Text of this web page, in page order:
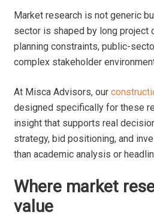
Market research is not generic
sector is shaped by long project
planning constraints, public-
complex stakeholder
At Misca Advisors, our
designed specifically for these
insight that supports real
strategy, bid positioning, and
than academic analysis or
Where market
value